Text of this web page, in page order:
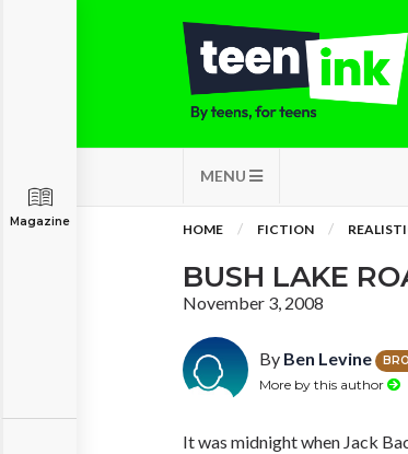
MENU
Magazine HOME FICTION
BUSH LAKE
November 3, 2008
By Ben Levine
More by this author
It was midnight when Jack